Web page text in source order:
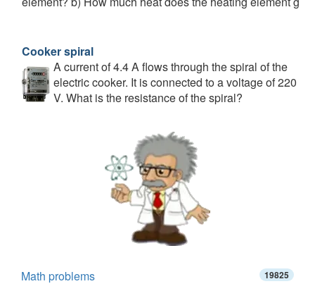
Cooker spiral
A current of 4.4 A flows through the spiral of the
electric cooker. It is connected to a voltage of 220
V. What is the resistance of the spiral?
Math problems 19825